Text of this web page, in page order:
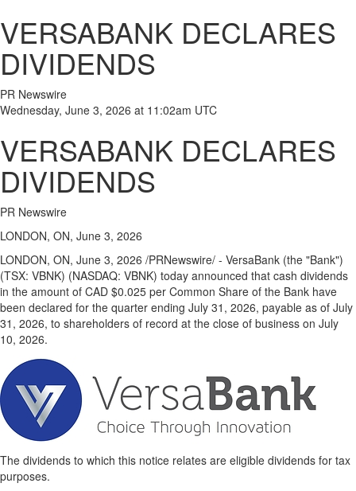
VERSABANK DECLARES
DIVIDENDS
PR Newswire
Wednesday, June 3, 2026 at 11:02am UTC
VERSABANK DECLARES
DIVIDENDS
PR Newswire
LONDON, ON, June 3, 2026
LONDON, ON, June 3, 2026 /PRNewswire/ - VersaBank (the "Bank")
(TSX: VBNK) (NASDAQ: VBNK) today announced that cash dividends
in the amount of CAD $0.025 per Common Share of the Bank have
been declared for the quarter ending July 31, 2026, payable as of July
31, 2026, to shareholders of record at the close of business on July
10, 2026.
The dividends to which this notice relates are eligible dividends for tax
purposes.